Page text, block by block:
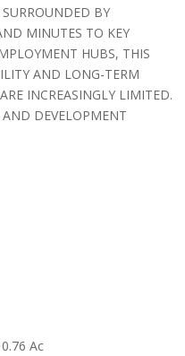
BY
MINUTES TO KEY
HUBS, THIS
AND LONG-TERM
INCREASINGLY LIMITED.
AND DEVELOPMENT
Ac